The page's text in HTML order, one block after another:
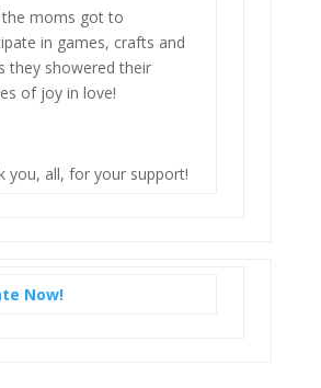
moms got to
in games, crafts and
they showered their
of joy in love!
you, all, for your support!
Now!